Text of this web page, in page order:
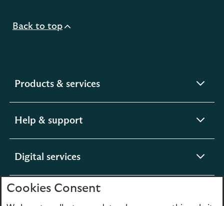
Back to top
Products & servicesexpandable
Help & support
Digital servicesexpandable
About us expandable
Cookies Consent